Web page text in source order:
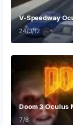
V-Speedway
24/3/12
Doom 3 Oculus
7/8